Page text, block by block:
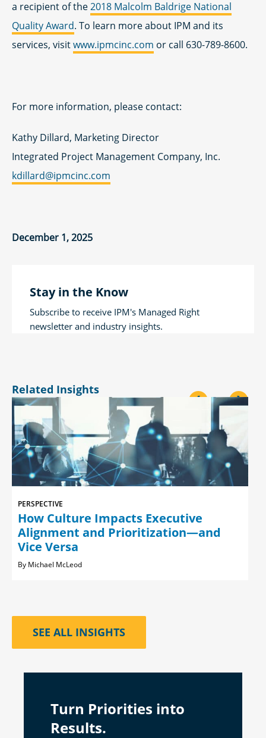
a recipient of the2018 Malcolm Baldrige National
Quality Award. To learn more about IPM and its
services, visitwww.ipmcinc.com or call 630-789-8600.
For more information, please contact:
Kathy Dillard, Marketing Director
Integrated Project Management Company, Inc.
kdillard@ipmcinc.com
December 1, 2025
Stay in the Know
Subscribe to receive IPM's Managed Right
newsletter and industry insights.
Related Insights
< >
PERSPECTIVE
How Culture Impacts Executive
Alignment and Prioritization—and
Vice Versa
Michael McLeod
SEE ALL INSIGHTS
Turn Priorities into
Results.